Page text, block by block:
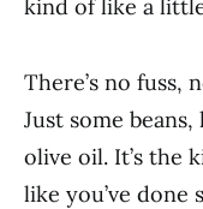
kind of like a
There’s no fuss,
Just some
olive oil. It’s the
like you’ve